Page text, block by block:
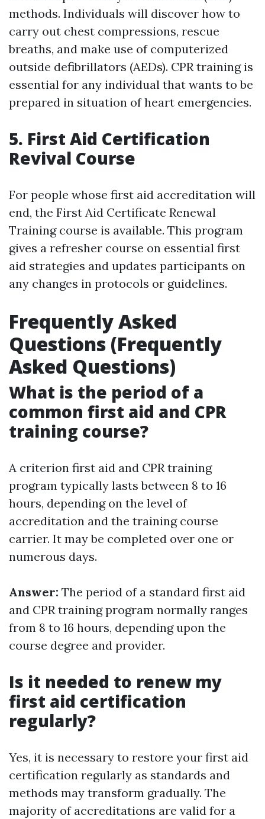
methods. Individuals will discover how to
carry out chest compressions, rescue
breaths, and make use of computerized
outside defibrillators (AEDs). CPR training is
essential for any individual that wants to be
prepared in situation of heart emergencies.
5. First Aid Certification
Revival Course
For people whose first aid accreditation will
end, the First Aid Certificate Renewal
Training course is available. This program
gives a refresher course on essential first
aid strategies and updates participants on
any changes in protocols or guidelines.
Frequently Asked
Questions (Frequently
Asked Questions)
What is the period of a
common first aid and CPR
training course?
A criterion first aid and CPR training
program typically lasts between 8 to 16
hours, depending on the level of
accreditation and the training course
carrier. It may be completed over one or
numerous days.
Answer: The period of a standard first aid
and CPR training program normally ranges
from 8 to 16 hours, depending upon the
course degree and provider.
Is it needed to renew my
first aid certification
regularly?
Yes, it is necessary to restore your first aid
certification regularly as standards and
methods may transform gradually. The
majority of accreditations are valid for a